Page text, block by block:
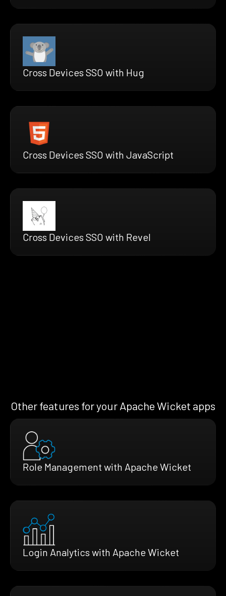
Cross Devices SSO with Hug
Cross Devices SSO with JavaScript
Cross Devices SSO with Revel
Other features for your Apache Wicket apps
Role Management with Apache Wicket
Login Analytics with Apache Wicket